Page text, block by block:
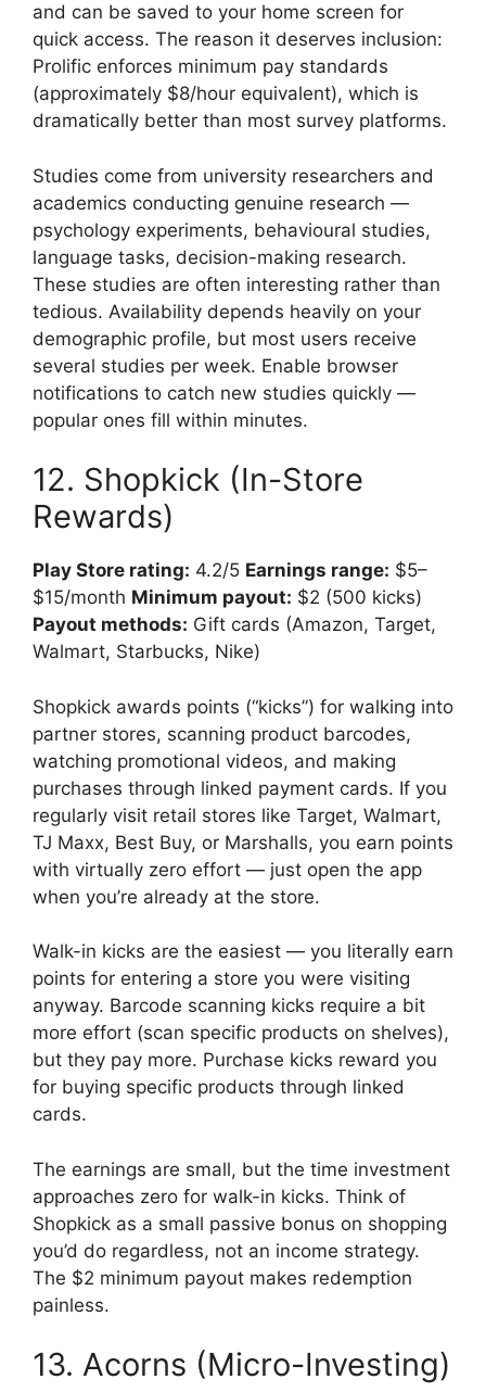
and can be saved to your home screen for
quick access. The reason it deserves inclusion:
Prolific enforces minimum pay standards
(approximately $8/hour equivalent), which is
dramatically better than most survey platforms.
Studies come from university researchers and
academics conducting genuine research —
psychology experiments, behavioural studies,
language tasks, decision-making research.
These studies are often interesting rather than
tedious. Availability depends heavily on your
demographic profile, but most users receive
several studies per week. Enable browser
notifications to catch new studies quickly —
popular ones fill within minutes.
12. Shopkick (In-Store
Rewards)
Play Store rating: 4.2/5 Earnings range: $5–
$15/month Minimum payout: $2 (500 kicks)
Payout methods: Gift cards (Amazon, Target,
Walmart, Starbucks, Nike)
Shopkick awards points (“kicks”) for walking into
partner stores, scanning product barcodes,
watching promotional videos, and making
purchases through linked payment cards. If you
regularly visit retail stores like Target, Walmart,
TJ Maxx, Best Buy, or Marshalls, you earn points
with virtually zero effort — just open the app
when you’re already at the store.
Walk-in kicks are the easiest — you literally earn
points for entering a store you were visiting
anyway. Barcode scanning kicks require a bit
more effort (scan specific products on shelves),
but they pay more. Purchase kicks reward you
for buying specific products through linked
cards.
The earnings are small, but the time investment
approaches zero for walk-in kicks. Think of
Shopkick as a small passive bonus on shopping
you’d do regardless, not an income strategy.
The $2 minimum payout makes redemption
painless.
13. Acorns (Micro-Investing)